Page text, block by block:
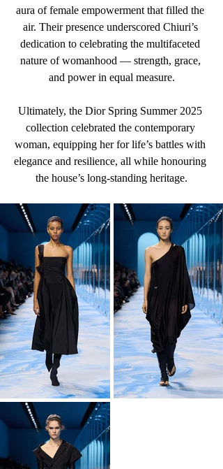
aura of female empowerment that filled the
air. Their presence underscored Chiuri’s
dedication to celebrating the multifaceted
nature of womanhood — strength, grace,
and power in equal measure.
Ultimately, the Dior Spring Summer 2025
collection celebrated the contemporary
woman, equipping her for life’s battles with
elegance and resilience, all while honouring
the house’s long-standing heritage.